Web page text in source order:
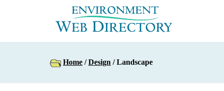
Home /Design / Landscape